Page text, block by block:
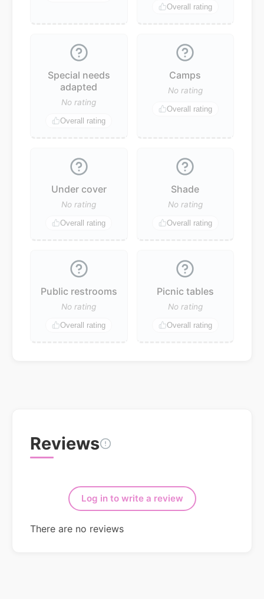
Overall rating
Special needs
adapted
No rating
Overall rating
Camps
No rating
Overall rating
Under cover
No rating
Overall rating
Shade
No rating
Overall rating
Public restrooms
No rating
Overall rating
Picnic tables
No rating
Overall rating
Reviews
Log in to write a review
There are no reviews